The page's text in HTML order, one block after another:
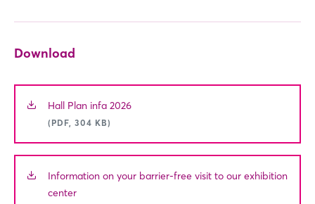
Download
Hall Plan infa 2026
(PDF, 304 KB)
Information on your barrier-free visit to our exhibition
center